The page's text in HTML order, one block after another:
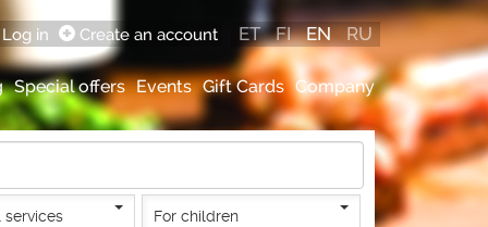
Special offers Events Gift Cards Company
in Create an account ET FI EN RU
services For children